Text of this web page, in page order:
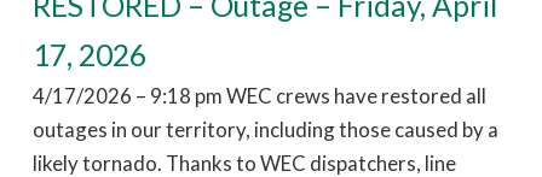
17, 2026
4/17/2026 – 9:18 pm WEC crews have restored all
outages in our territory, including those caused by a
likely tornado. Thanks to WEC dispatchers, line